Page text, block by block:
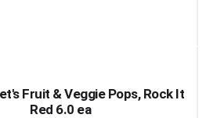
Fruit & Veggie Pops, Rock It
Red 6.0 ea